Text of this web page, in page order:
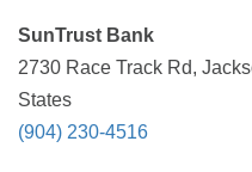
SunTrust Bank
2730 Race Track Rd,
States
(904) 230-4516